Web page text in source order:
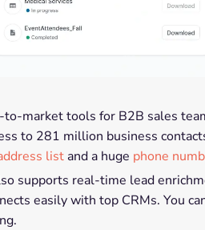
market tools for B2B sales
to 281 million business
listand a huge phone
supports real-time lead
easily with top CRMs. You